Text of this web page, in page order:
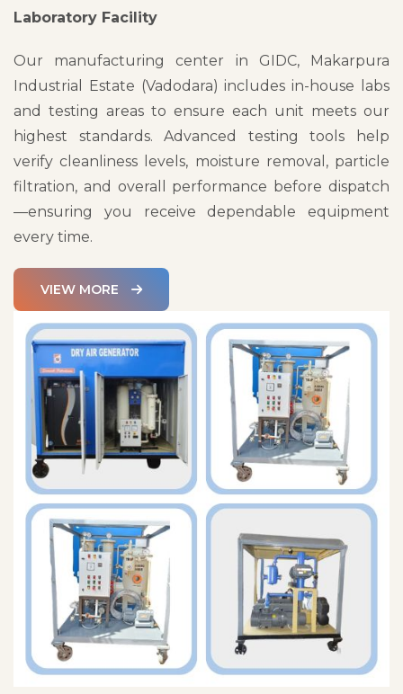
Laboratory Facility
Our manufacturing center in GIDC, Makarpura
Industrial Estate (Vadodara) includes in-house labs
and testing areas to ensure each unit meets our
highest standards. Advanced testing tools help
verify cleanliness levels, moisture removal, particle
filtration, and overall performance before dispatch
—ensuring you receive dependable equipment
every time.
VIEW MORE